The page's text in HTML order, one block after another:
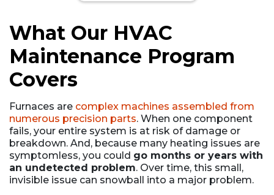
What Our HVAC
Maintenance Program
Covers
Furnaces are complex machines assembled from
numerous precision parts. When one component
fails, your entire system is at risk of damage or
breakdown. And, because many heating issues are
symptomless, you could go months or years with
an undetected problem. Over time, this small,
invisible issue can snowball into a major problem.